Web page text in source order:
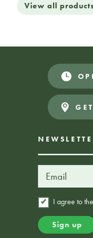
View all
I agree to